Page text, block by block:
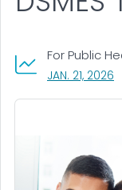
For Public
JAN. 21, 2026